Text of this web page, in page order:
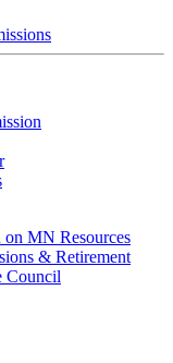
MN Resources
& Retirement
Council